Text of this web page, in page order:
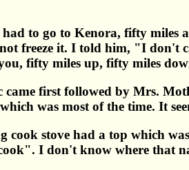
to go to Kenora, fifty miles
freeze it. I told him, "I don't
fifty miles up, fifty miles
came first followed by Mrs.
was most of the time. It
cook stove had a top which
I don't know where that